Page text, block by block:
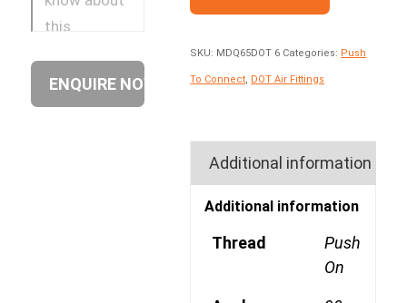
SKU: MDQ65DOT 6 Categories: Push
To Connect DOT Air Fittings
Additional information
Additional information
Thread
Push
On